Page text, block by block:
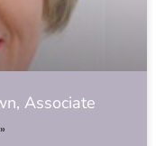
Associate